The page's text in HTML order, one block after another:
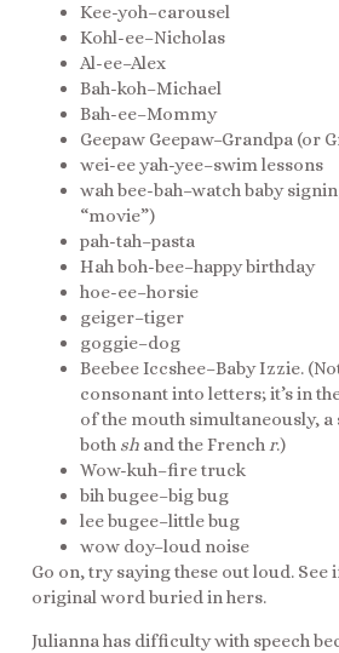
Kee-yoh–carousel
Kohl-ee–Nicholas
Al-ee–Alex
Bah-koh–Michael
Bah-ee–Mommy
Geepaw Geepaw–Grandpa (or
wei-ee yah-yee–swim lessons
wah bee-bah–watch baby
“movie”)
pah-tah–pasta
Hah boh-bee–happy birthday
hoe-ee–horsie
geiger–tiger
goggie–dog
Beebee Iccshee–Baby Izzie.
consonant into letters; it’s in
of the mouth simultaneously,
both sh and the Frenchr.)
Wow-kuh–fire truck
bih bugee–big bug
lee bugee–little bug
wow doy–loud noise
Go on, try saying these out loud. See
original word buried in hers.
Julianna has difficulty with speech